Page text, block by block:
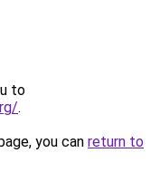
to
.
you can return to